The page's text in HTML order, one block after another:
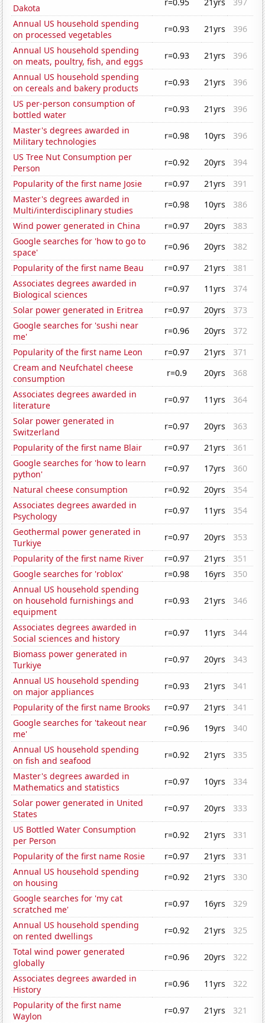
Dakota
Annual US household spending
on processed vegetables
r=0.93 21yrs
396
Annual US household spending
on meats, poultry, fish, and eggs
r=0.93 21yrs
396
Annual US household spending
on cereals and bakery products
r=0.93 21yrs
396
US per-person consumption of
bottled water
r=0.93 21yrs
396
Master's degrees awarded in
Military technologies
r=0.98 10yrs
396
US Tree Nut Consumption per
Person
r=0.92 20yrs
394
Popularity of the first name Josie
r=0.97 21yrs
391
Master's degrees awarded in
Multi/interdisciplinary studies
r=0.98 10yrs
386
Wind power generated in China
r=0.97 20yrs
383
Google searches for 'how to go to
space'
r=0.96 20yrs
382
Popularity of the first name Beau
r=0.97 21yrs
381
Associates degrees awarded in
Biological sciences
r=0.97 11yrs
374
Solar power generated in Eritrea
r=0.97 20yrs
373
Google searches for 'sushi near
me'
r=0.96 20yrs
372
Popularity of the first name Leon
r=0.97 21yrs
371
Cream and Neufchatel cheese
consumption
r=0.9 20yrs
368
Associates degrees awarded in
literature
r=0.97 11yrs
364
Solar power generated in
Switzerland
r=0.97 20yrs
363
Popularity of the first name Blair
r=0.97 21yrs
361
Google searches for 'how to learn
python'
r=0.97 17yrs
360
Natural cheese consumption
r=0.92 20yrs
354
Associates degrees awarded in
Psychology
r=0.97 11yrs
354
Geothermal power generated in
Turkiye
r=0.97 20yrs
353
Popularity of the first name River
r=0.97 21yrs
351
Google searches for 'roblox'
r=0.98 16yrs
350
Annual US household spending
on household furnishings and
equipment
r=0.93 21yrs 346
Associates degrees awarded in
Social sciences and history
r=0.97 11yrs
344
Biomass power generated in
Turkiye
r=0.97 20yrs
343
Annual US household spending
on major appliances
r=0.93 21yrs
341
Popularity of the first name Brooks
r=0.97 21yrs
341
Google searches for 'takeout near
me'
r=0.96 19yrs
340
Annual US household spending
on fish and seafood
r=0.92 21yrs
335
Master's degrees awarded in
Mathematics and statistics
r=0.97 10yrs
334
Solar power generated in United
States
r=0.97 20yrs
333
US Bottled Water Consumption
per Person
r=0.92 21yrs
331
Popularity of the first name Rosie
r=0.97 21yrs
331
Annual US household spending
on housing
r=0.92 21yrs
330
Google searches for 'my cat
scratched me'
r=0.97 16yrs
329
Annual US household spending
on rented dwellings
r=0.92 21yrs
325
Total wind power generated
globally
r=0.96 20yrs
322
Associates degrees awarded in
History
r=0.96 11yrs
322
Popularity of the first name
Waylon
r=0.97 21yrs
321